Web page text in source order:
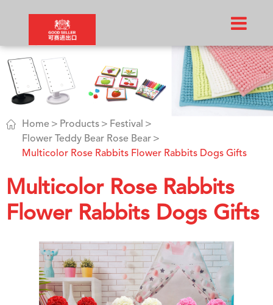
 Home Products
Festival
Flower Teddy Bear Rose Bear
Multicolor Rose Rabbits Flower Rabbits Dogs Gifts
Multicolor Rose Rabbits
Flower Rabbits Dogs Gifts